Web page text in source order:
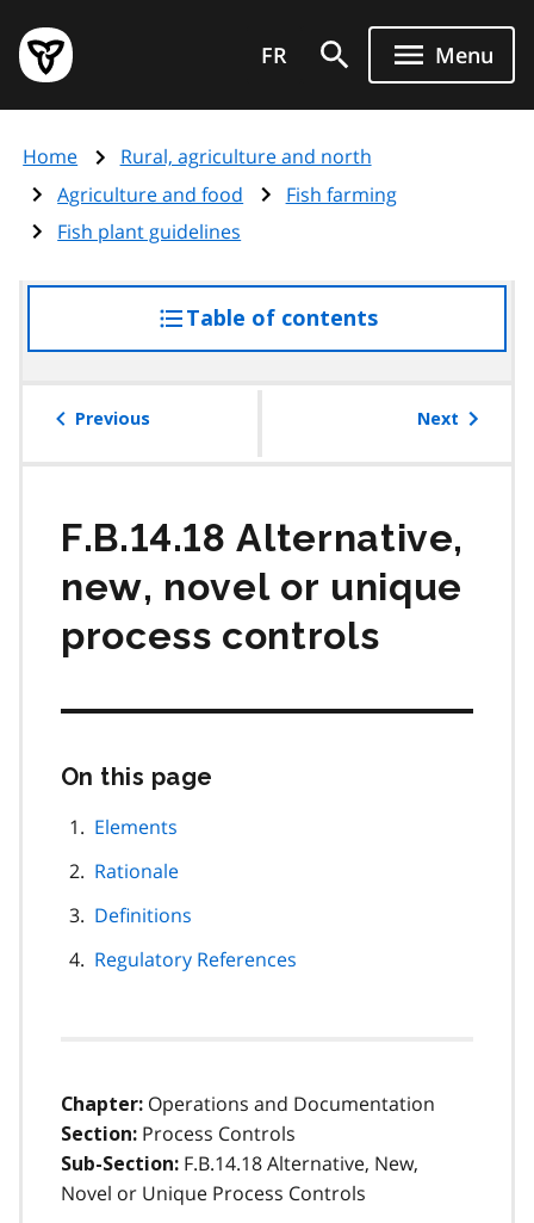
main
content
Government
of
page
FR Menu
Home
Rural, agriculture and north
Agriculture and food
Fish farming
Fish plant guidelines
Table of contentsaccess
the
Previous Next
F.B.14.18 Alternative,
new, novel or unique
process controls
On this page
Elements
Rationale
Definitions
Regulatory References
Chapter: Operations and Documentation
Section: Process Controls
Sub-Section: F.B.14.18 Alternative, New,
Novel or Unique Process Controls